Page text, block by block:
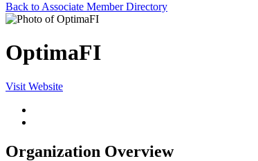
Back to Associate Member Directory
OptimaFI
Visit Website
Organization Overview